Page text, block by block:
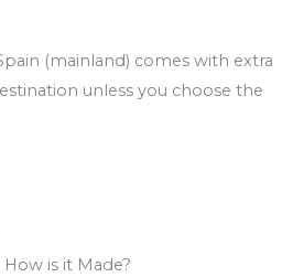
(mainland) comes with extra
unless you choose the
How is it Made?